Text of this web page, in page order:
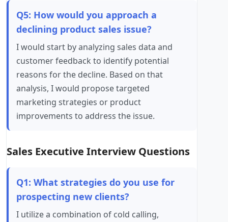
Q5: How would you approach a
declining product sales issue?
I would start by analyzing sales data and
customer feedback to identify potential
reasons for the decline. Based on that
analysis, I would propose targeted
marketing strategies or product
improvements to address the issue.
Sales Executive Interview Questions
Q1: What strategies do you use for
prospecting new clients?
I utilize a combination of cold calling,